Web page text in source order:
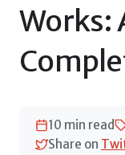
Works:
10 min read
Share on